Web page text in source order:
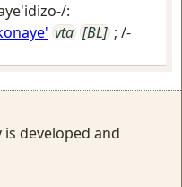
:
vta [BL] ; /-
developed and